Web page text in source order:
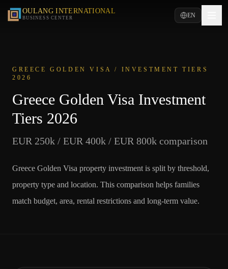
OULANG INTERNATIONAL
BUSINESS CENTER EN
GREECE GOLDEN VISA / INVESTMENT TIERS
2026
Greece Golden Visa Investment
Tiers 2026
EUR 250k / EUR 400k / EUR 800k comparison
Greece Golden Visa property investment is split by threshold,
property type and location. This comparison helps families
match budget, area, rental restrictions and long-term value.